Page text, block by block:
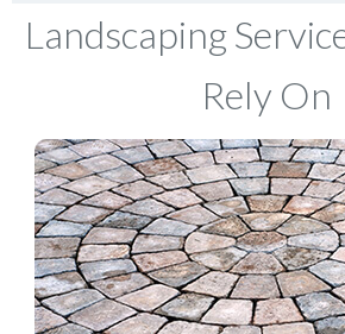
Landscaping
Rely On